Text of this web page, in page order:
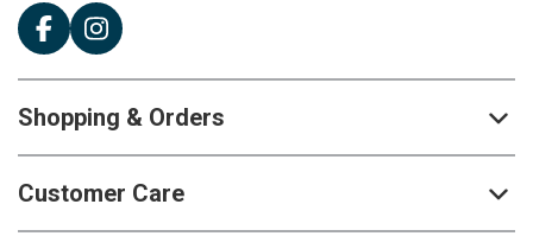
Shopping & Orders
Customer Care